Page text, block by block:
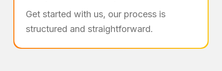
Get started with us, our process is
structured and straightforward.